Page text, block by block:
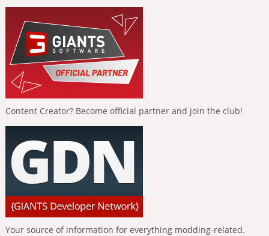
Content Creator? Become official partner and join the club!
Your source of information for everything modding-related.